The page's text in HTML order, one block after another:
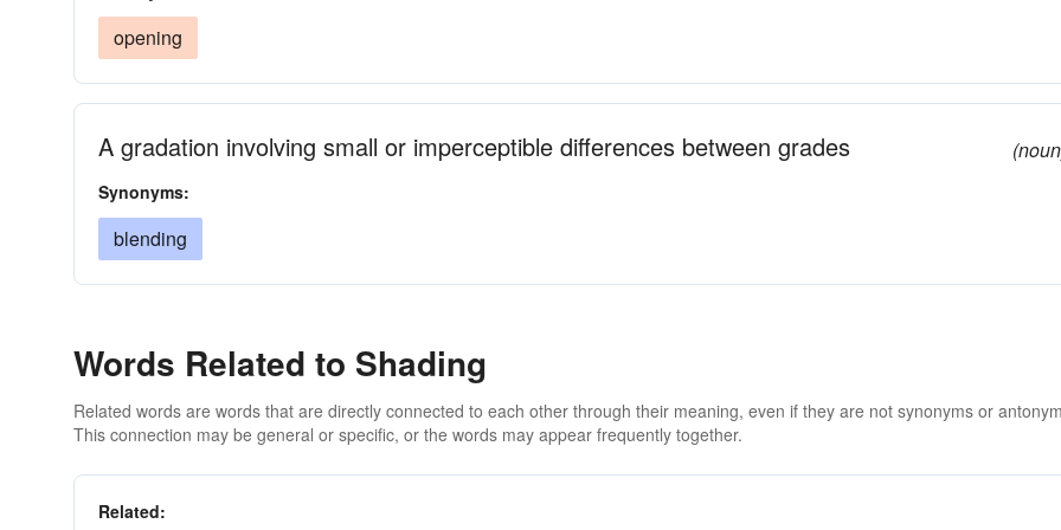
opening
A gradation involving small or imperceptible differences between grades
Synonyms:
blending
Words Related to Shading
Related words are words that are directly connected to each other through their meaning, even if they are not synonyms or
This connection may be general or specific, or the words may appear frequently together.
Related: